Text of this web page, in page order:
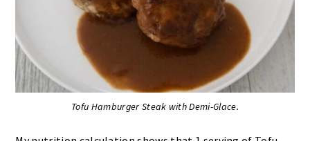
Tofu Hamburger Steak with Demi-Glace.